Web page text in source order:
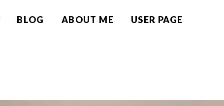
BLOG ABOUT ME USER PAGE